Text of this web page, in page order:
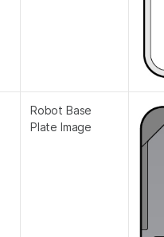
Robot Base
Plate Image